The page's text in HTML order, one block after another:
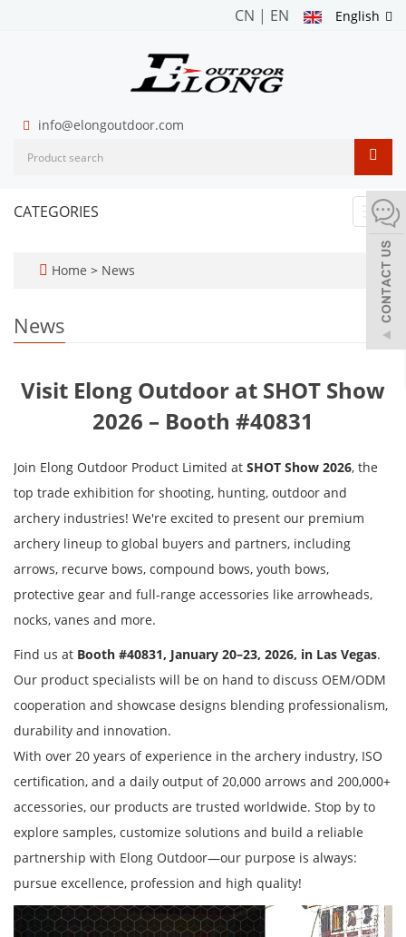
English
CN | EN
info@elongoutdoor.com
CATEGORIES
Home > News
News
Visit Elong Outdoor at SHOT Show
2026 – Booth #40831
Join Elong Outdoor Product Limited at SHOT Show 2026, the
top trade exhibition for shooting, hunting, outdoor and
archery industries! We're excited to present our premium
archery lineup to global buyers and partners, including
arrows, recurve bows, compound bows, youth bows,
protective gear and full-range accessories like arrowheads,
nocks, vanes and more.
Find us at Booth #40831, January 20–23, 2026, in Las Vegas.
Our product specialists will be on hand to discuss OEM/ODM
cooperation and showcase designs blending professionalism,
durability and innovation.
With over 20 years of experience in the archery industry, ISO
certification, and a daily output of 20,000 arrows and 200,000+
accessories, our products are trusted worldwide. Stop by to
explore samples, customize solutions and build a reliable
partnership with Elong Outdoor—our purpose is always:
pursue excellence, profession and high quality!